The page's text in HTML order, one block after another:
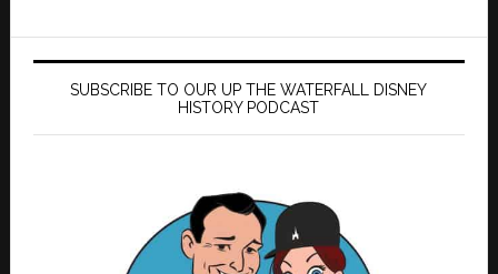
SUBSCRIBE TO OUR UP THE WATERFALL DISNEY
HISTORY PODCAST